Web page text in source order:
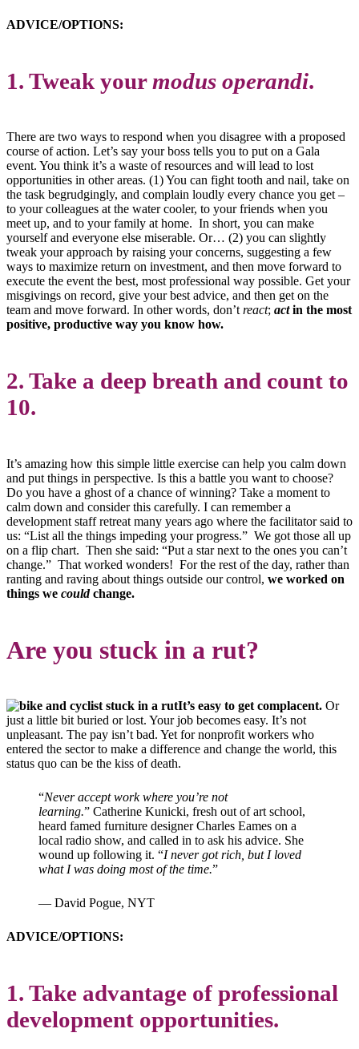
ADVICE/OPTIONS:
1. Tweak yourmodus operandi.
There are two ways to respond when you disagree with a proposed
course of action. Let’s say your boss tells you to put on a Gala
event. You think it’s a waste of resources and will lead to lost
opportunities in other areas. (1) You can fight tooth and nail, take on
the task begrudgingly, and complain loudly every chance you get –
to your colleagues at the water cooler, to your friends when you
meet up, and to your family at home. In short, you can make
yourself and everyone else miserable. Or… (2) you can slightly
tweak your approach by raising your concerns, suggesting a few
ways to maximize return on investment, and then move forward to
execute the event the best, most professional way possible. Get your
misgivings on record, give your best advice, and then get on the
team and move forward. In other words, don’treact; actin the most
positive, productive way you know how.
2. Take a deep breath and count to
10.
It’s amazing how this simple little exercise can help you calm down
and put things in perspective. Is this a battle you want to choose?
Do you have a ghost of a chance of winning? Take a moment to
calm down and consider this carefully. I can remember a
development staff retreat many years ago where the facilitator said to
us: “List all the things impeding your progress.” We got those all up
on a flip chart. Then she said: “Put a star next to the ones you can’t
change.” That worked wonders! For the rest of the day, rather than
ranting and raving about things outside our control, we worked on
things we couldchange.
Are you stuck in a rut?
It’s easy to get complacent. Or
just a little bit buried or lost. Your job becomes easy. It’s not
unpleasant. The pay isn’t bad. Yet for nonprofit workers who
entered the sector to make a difference and change the world, this
status quo can be the kiss of death.
“Never accept work where you’re not
learning.” Catherine Kunicki, fresh out of art school,
heard famed furniture designer Charles Eames on a
local radio show, and called in to ask his advice. She
wound up following it. “I never got rich, but I loved
what I was doing most of the time.”
— David Pogue, NYT
ADVICE/OPTIONS:
1. Take advantage of professional
development opportunities.